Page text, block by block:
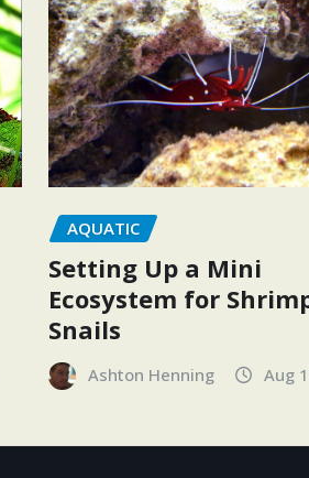
AQUATIC
Setting Up a Mini
Ecosystem for
Snails
Ashton Henning Aug